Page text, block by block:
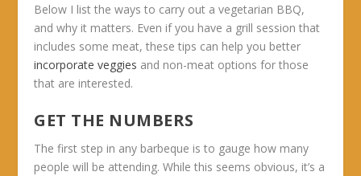
Below I list the ways to carry out a vegetarian BBQ,
and why it matters. Even if you have a grill session that
includes some meat, these tips can help you better
incorporate veggies and non-meat options for those
that are interested.
GET THE NUMBERS
The first step in any barbeque is to gauge how many
people will be attending. While this seems obvious, it’s a